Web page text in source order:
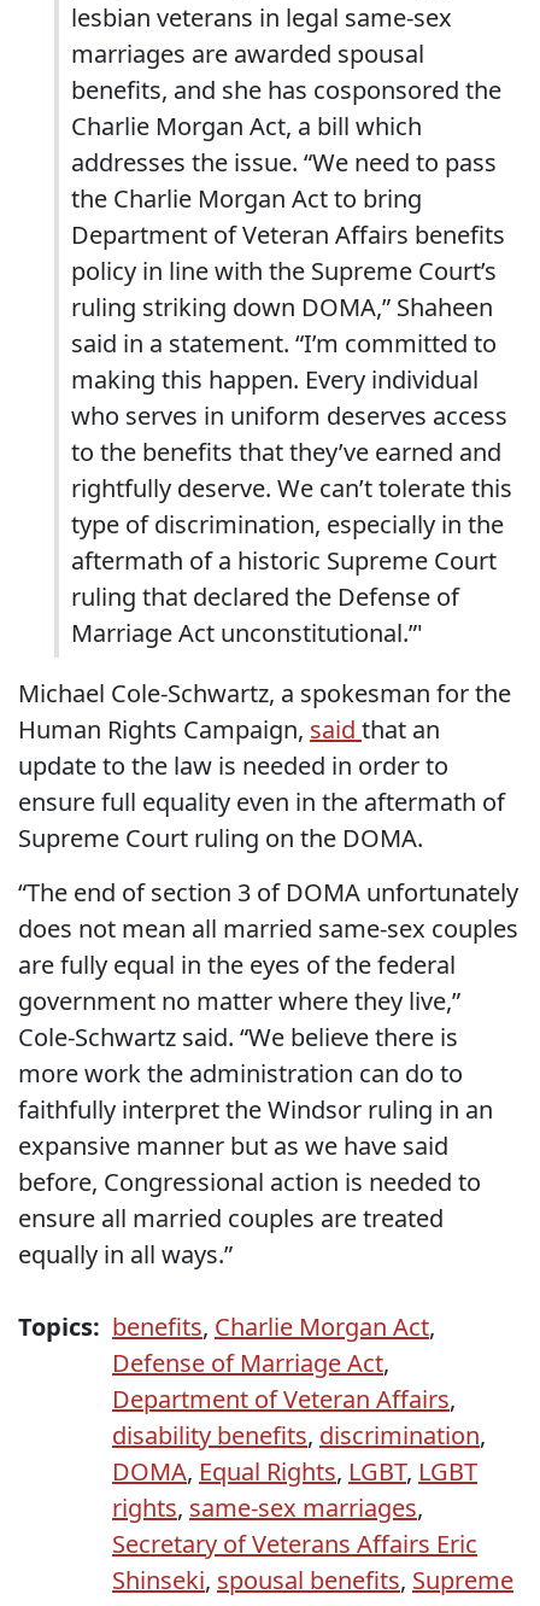
lesbian veterans in legal same-sex
marriages are awarded spousal
benefits, and she has cosponsored the
Charlie Morgan Act, a bill which
addresses the issue. “We need to pass
the Charlie Morgan Act to bring
Department of Veteran Affairs benefits
policy in line with the Supreme Court’s
ruling striking down DOMA,” Shaheen
said in a statement. “I’m committed to
making this happen. Every individual
who serves in uniform deserves access
to the benefits that they’ve earned and
rightfully deserve. We can’t tolerate this
type of discrimination, especially in the
aftermath of a historic Supreme Court
ruling that declared the Defense of
Marriage Act unconstitutional.”'
Michael Cole-Schwartz, a spokesman for the
Human Rights Campaign, said that an
update to the law is needed in order to
ensure full equality even in the aftermath of
Supreme Court ruling on the DOMA.
“The end of section 3 of DOMA unfortunately
does not mean all married same-sex couples
are fully equal in the eyes of the federal
government no matter where they live,”
Cole-Schwartz said. “We believe there is
more work the administration can do to
faithfully interpret the Windsor ruling in an
expansive manner but as we have said
before, Congressional action is needed to
ensure all married couples are treated
equally in all ways.”
Topics: benefits, Charlie Morgan Act,
Defense of Marriage Act,
Department of Veteran Affairs,
disability benefits, discrimination,
DOMA, Equal Rights, LGBT, LGBT
rights, same-sex marriages,
Secretary of Veterans Affairs Eric
Shinseki, spousal benefits, Supreme